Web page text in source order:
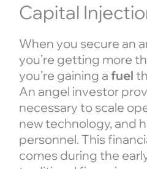
Capital
When you secure an
you’re getting more
you’re gaining a fuel
An angel investor
necessary to scale
new technology, and
personnel. This
comes during the